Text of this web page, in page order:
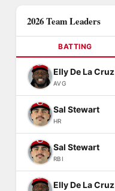
2026 Team Leaders
BATTING
Elly De La Cruz
AVG
Sal Stewart
HR
Sal Stewart
RBI
Elly De La Cruz